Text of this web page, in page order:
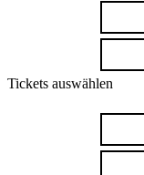
Tickets auswählen